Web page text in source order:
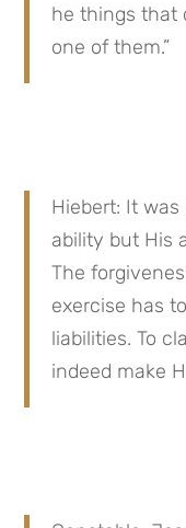
he things that
one of them.”
Hiebert: It
ability but His
The
exercise has
liabilities. To
indeed make